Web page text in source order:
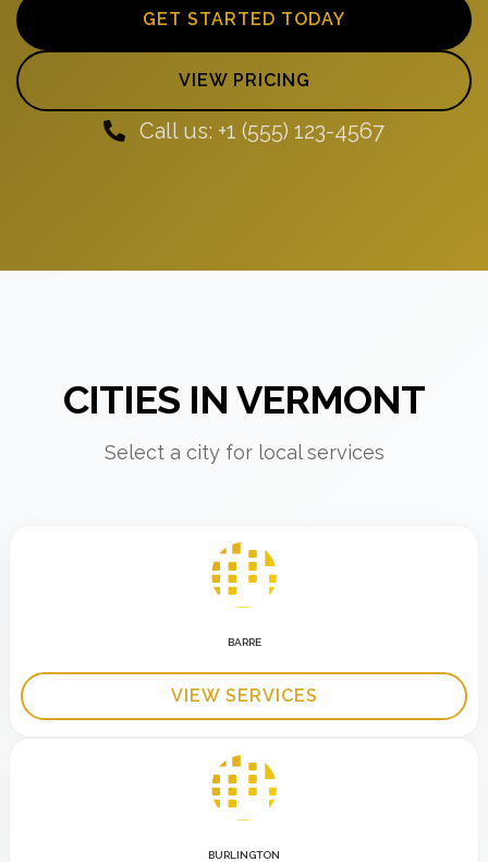
GET STARTED TODAY
VIEW PRICING
Call us: +1 (555) 123-4567
CITIES IN VERMONT
Select a city for local services
BARRE
VIEW SERVICES
BURLINGTON